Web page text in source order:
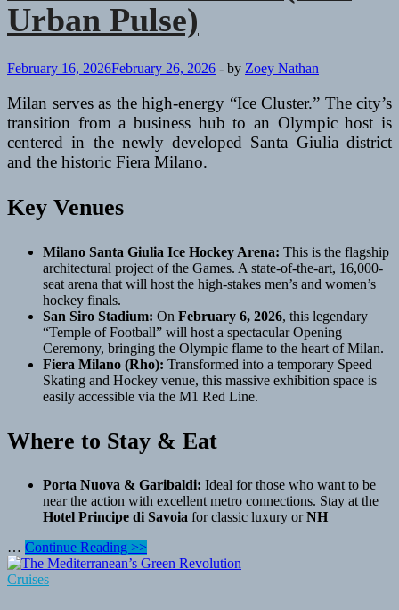
International
Dining
to
During
Your
Holiday
in
Phuket
Urban Pulse)
February 16, 2026February 26, 2026 - by Zoey Nathan
Milan serves as the high-energy “Ice Cluster.” The city’s
transition from a business hub to an Olympic host is
centered in the newly developed Santa Giulia district
and the historic Fiera Milano.
Key Venues
Milano Santa Giulia Ice Hockey Arena: This is the flagship
architectural project of the Games. A state-of-the-art, 16,000-
seat arena that will host the high-stakes men’s and women’s
hockey finals.
San Siro Stadium: On February 6, 2026, this legendary
“Temple of Football” will host a spectacular Opening
Ceremony, bringing the Olympic flame to the heart of Milan.
Fiera Milano (Rho): Transformed into a temporary Speed
Skating and Hockey venue, this massive exhibition space is
easily accessible via the M1 Red Line.
Where to Stay & Eat
Porta Nuova & Garibaldi: Ideal for those who want to be
near the action with excellent metro connections. Stay at the
Hotel Principe di Savoia for classic luxury orNH
… The
Milan
Cluster
Continue Reading >>
Cruises